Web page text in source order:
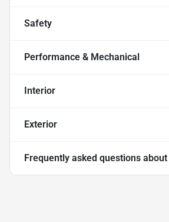
Safety
Performance & Mechanical
Interior
Exterior
Frequently asked questions about